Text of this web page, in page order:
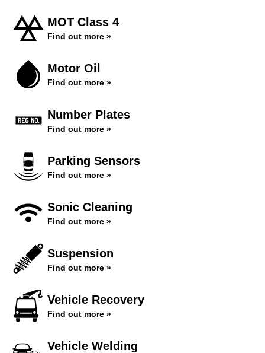
MOT Class 4
Find out more »
Motor Oil
Find out more »
Number Plates
Find out more »
Parking Sensors
Find out more »
Sonic Cleaning
Find out more »
Suspension
Find out more »
Vehicle Recovery
Find out more »
Vehicle Welding